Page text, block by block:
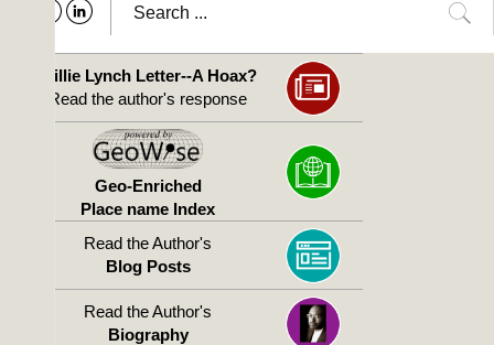
Willie Lynch Letter--A Hoax?
Read the author's response
Geo-Enriched
Place name Index
Read the Author's
Blog Posts
Read the Author's
Biography